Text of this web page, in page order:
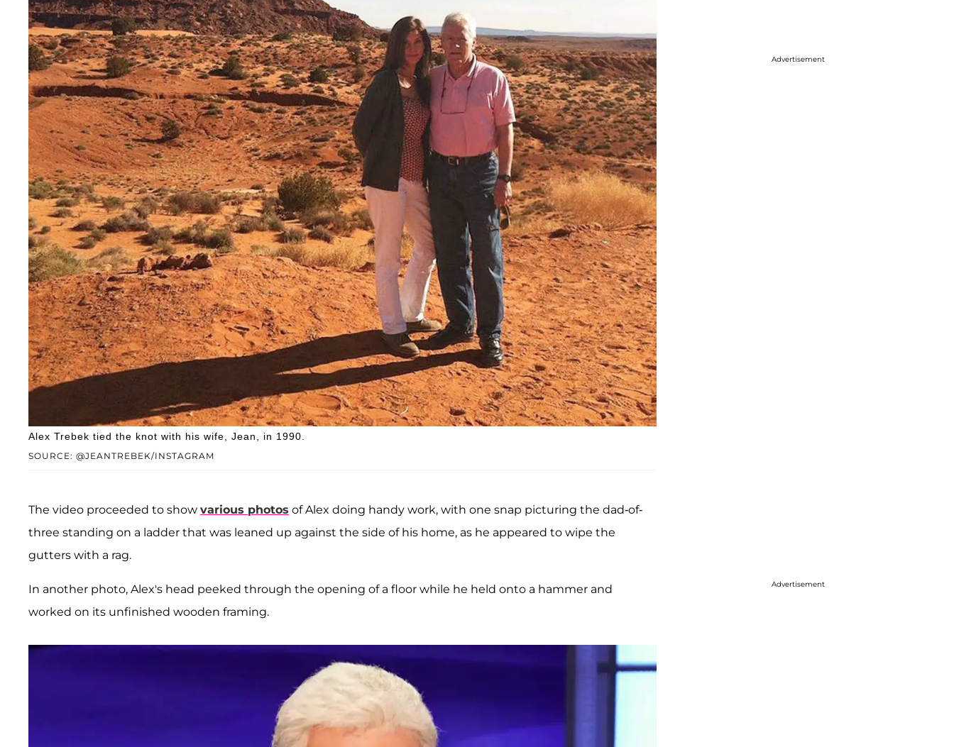
SOURCE: @JEANTREBEK/INSTAGRAM
Alex Trebek tied the knot with his wife, Jean, in 1990.
The video proceeded to show various photos of Alex doing handy work, with one snap picturing the dad-of-
three standing on a ladder that was leaned up against the side of his home, as he appeared to wipe the
gutters with a rag.
In another photo, Alex's head peeked through the opening of a floor while he held onto a hammer and
worked on its unfinished wooden framing.
Advertisement
Advertisement